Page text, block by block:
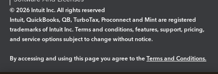
© 2026 Intuit Inc. All rights reserved
Intuit, QuickBooks, QB, TurboTax, Proconnect and Mint are registered
trademarks of Intuit Inc. Terms and conditions, features, support, pricing,
and service options subject to change without notice.
By accessing and using this page you agree to the Terms and Conditions.